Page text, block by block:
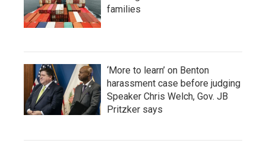
families
‘More to learn’ on Benton
harassment case before judging
Speaker Chris Welch, Gov. JB
Pritzker says